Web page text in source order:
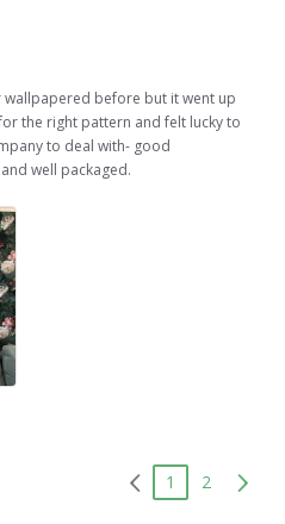
before but it went up
the right pattern and felt lucky to
to deal with- good
well packaged.
1 2